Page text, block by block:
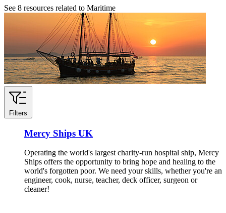
See 8 resources related to Maritime
Filters
Mercy Ships UK
Operating the world's largest charity-run hospital ship, Mercy
Ships offers the opportunity to bring hope and healing to the
world's forgotten poor. We need your skills, whether you're an
engineer, cook, nurse, teacher, deck officer, surgeon or
cleaner!